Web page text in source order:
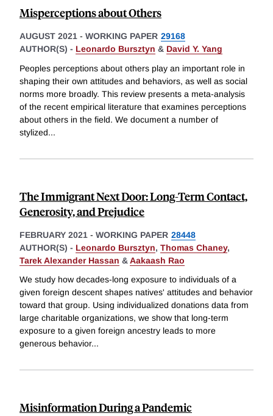
Misperceptions about Others
AUGUST 2021 - WORKING PAPER 29168
AUTHOR(S) - Leonardo Bursztyn & David Y. Yang
Peoples perceptions about others play an important role in
shaping their own attitudes and behaviors, as well as social
norms more broadly. This review presents a meta-analysis
of the recent empirical literature that examines perceptions
about others in the field. We document a number of
stylized...
The Immigrant Next Door: Long-Term Contact,
Generosity, and Prejudice
FEBRUARY 2021 - WORKING PAPER 28448
AUTHOR(S) - Leonardo Bursztyn, Thomas Chaney,
Tarek Alexander Hassan &Aakaash Rao
We study how decades-long exposure to individuals of a
given foreign descent shapes natives' attitudes and behavior
toward that group. Using individualized donations data from
large charitable organizations, we show that long-term
exposure to a given foreign ancestry leads to more
generous behavior...
Misinformation During a Pandemic